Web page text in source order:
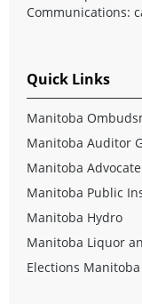
Communications:
Quick Links
Manitoba
Manitoba Auditor
Manitoba
Manitoba Public
Manitoba Hydro
Manitoba Liquor
Elections Manitoba